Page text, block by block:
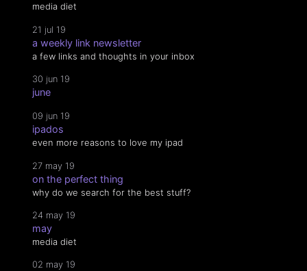
media diet
21 jul 19
a weekly link newsletter
a few links and thoughts in your inbox
30 jun 19
june
09 jun 19
ipados
even more reasons to love my ipad
27 may 19
on the perfect thing
why do we search for the best stuff?
24 may 19
may
media diet
02 may 19